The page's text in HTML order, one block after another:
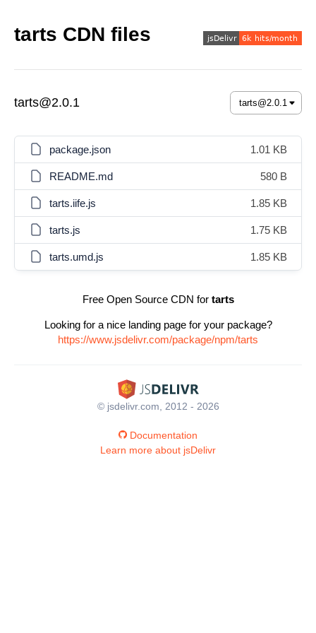
tarts CDN files
tarts@2.0.1
package.json 1.01 KB
README.md 580 B
tarts.iife.js 1.85 KB
tarts.js 1.75 KB
tarts.umd.js 1.85 KB
Free Open Source CDN for tarts
Looking for a nice landing page for your package?
https://www.jsdelivr.com/package/npm/tarts
© jsdelivr.com, 2012 - 2026
Documentation
Learn more about jsDelivr